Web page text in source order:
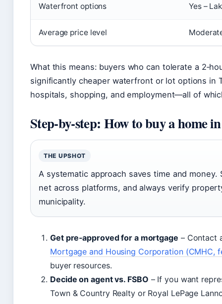
Waterfront options Yes –
Average price level
What this means: buyers who can tolerate a
significantly cheaper waterfront or lot options in
hospitals, shopping, and employment—all of
Step‑by‑step: How to buy a home
THE UPSHOT
A systematic approach saves time and
net across platforms, and always verify
municipality.
Get pre‑approved for a mortgage – Contact
Mortgage and Housing Corporation (CMHC,
buyer resources.
Decide on agent vs. FSBO – If you want
Town & Country Realty or Royal LePage